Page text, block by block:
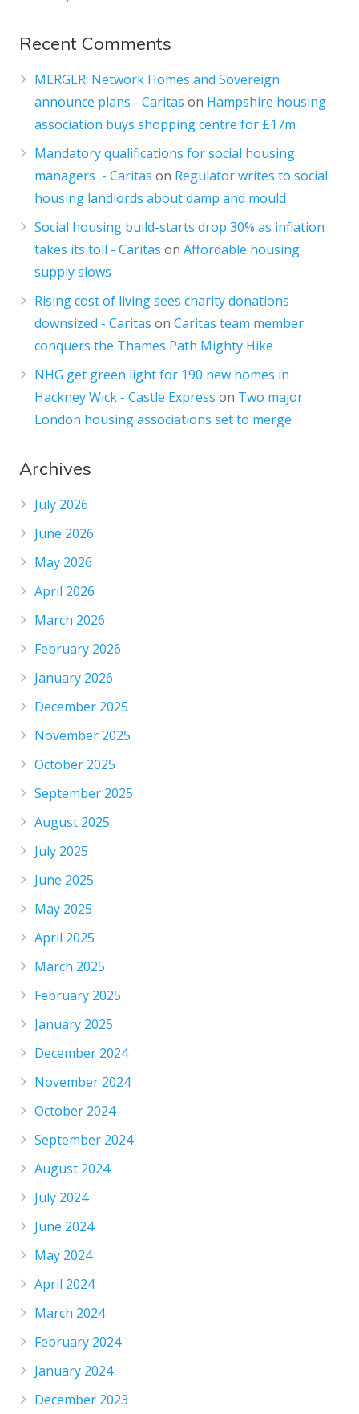
Recent Comments
MERGER: Network Homes and Sovereign
announce plans - Caritas on Hampshire housing
association buys shopping centre for £17m
Mandatory qualifications for social housing
managers - Caritas on Regulator writes to social
housing landlords about damp and mould
Social housing build-starts drop 30% as inflation
takes its toll - Caritas onAffordable housing
supply slows
Rising cost of living sees charity donations
downsized - Caritas onCaritas team member
conquers the Thames Path Mighty Hike
NHG get green light for 190 new homes in
Hackney Wick - Castle Express on Two major
London housing associations set to merge
Archives
July 2026
June 2026
May 2026
April 2026
March 2026
February 2026
January 2026
December 2025
November 2025
October 2025
September 2025
August 2025
July 2025
June 2025
May 2025
April 2025
March 2025
February 2025
January 2025
December 2024
November 2024
October 2024
September 2024
August 2024
July 2024
June 2024
May 2024
April 2024
March 2024
February 2024
January 2024
December 2023